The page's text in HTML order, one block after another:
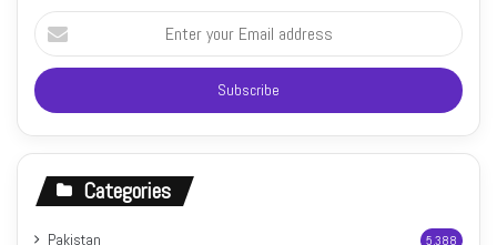
Enter
your
Email
address
Categories
Pakistan 5,388